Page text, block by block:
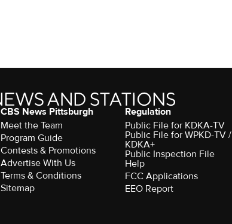
CBS News Pittsburgh
Meet the Team
Program Guide
Contests & Promotions
Advertise With Us
Terms & Conditions
Sitemap
Regulation
Public File for KDKA-TV
Public File for WPKD-TV /
KDKA+
Public Inspection File
Help
FCC Applications
EEO Report